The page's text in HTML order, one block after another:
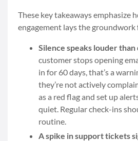
These key takeaways emphasize
engagement lays the
Silence speaks louder than
customer stops opening
in for 60 days, that’s a
they’re not actively
as a red flag and set up
quiet. Regular check-ins
routine.
A spike in support tickets